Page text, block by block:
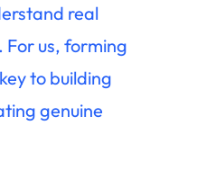
real
For us, forming
to building
genuine